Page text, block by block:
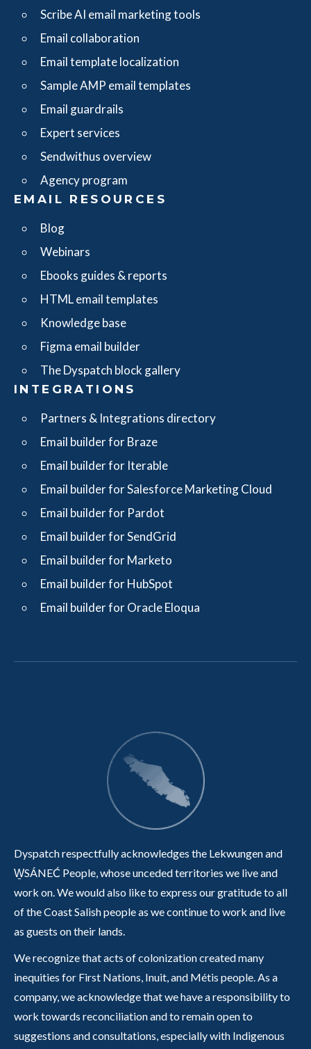
Scribe AI email marketing tools
Email collaboration
Email template localization
Sample AMP email templates
Email guardrails
Expert services
Sendwithus overview
Agency program
EMAIL RESOURCES
Blog
Webinars
Ebooks guides & reports
HTML email templates
Knowledge base
Figma email builder
The Dyspatch block gallery
INTEGRATIONS
Partners & Integrations directory
Email builder for Braze
Email builder for Iterable
Email builder for Salesforce Marketing Cloud
Email builder for Pardot
Email builder for SendGrid
Email builder for Marketo
Email builder for HubSpot
Email builder for Oracle Eloqua
Dyspatch respectfully acknowledges the Lekwungen and
W̱SÁNEĆ People, whose unceded territories we live and
work on. We would also like to express our gratitude to all
of the Coast Salish people as we continue to work and live
as guests on their lands.
We recognize that acts of colonization created many
inequities for First Nations, Inuit, and Métis people. As a
company, we acknowledge that we have a responsibility to
work towards reconciliation and to remain open to
suggestions and consultations, especially with Indigenous